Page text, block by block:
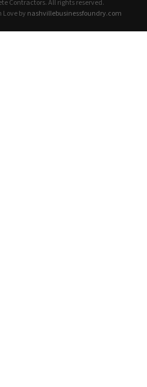
Contractors. All rights reserved.
by nashvillebusinessfoundry.com